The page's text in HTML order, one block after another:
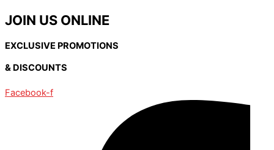
JOIN US ONLINE
EXCLUSIVE PROMOTIONS
& DISCOUNTS
Facebook-f